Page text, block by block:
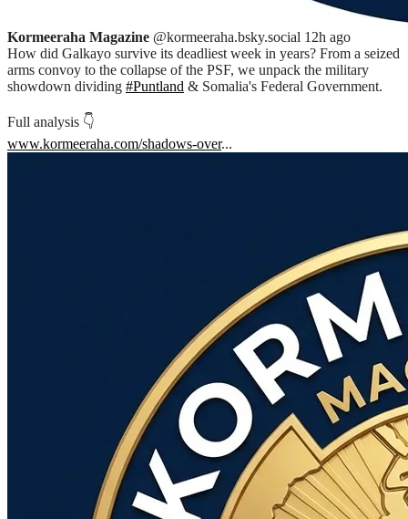
Kormeeraha Magazine @kormeeraha.bsky.social 12h ago
How did Galkayo survive its deadliest week in years? From a seized
arms convoy to the collapse of the PSF, we unpack the military
showdown dividing #Puntland & Somalia's Federal Government.
Full analysis 👇
www.kormeeraha.com/shadows-over...